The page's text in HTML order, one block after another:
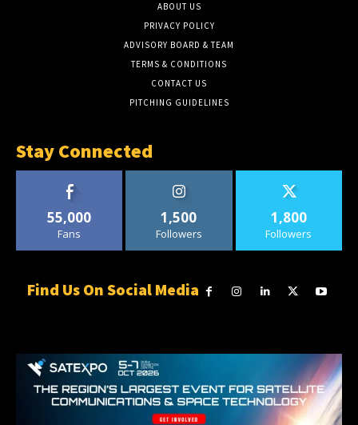
ABOUT US
PRIVACY POLICY
ADVISORY BOARD & TEAM
TERMS & CONDITIONS
CONTACT US
PITCHING GUIDELINES
Stay Connected
55,000
Fans
1,500
Followers
1,800
Followers
Find Us On Social Media